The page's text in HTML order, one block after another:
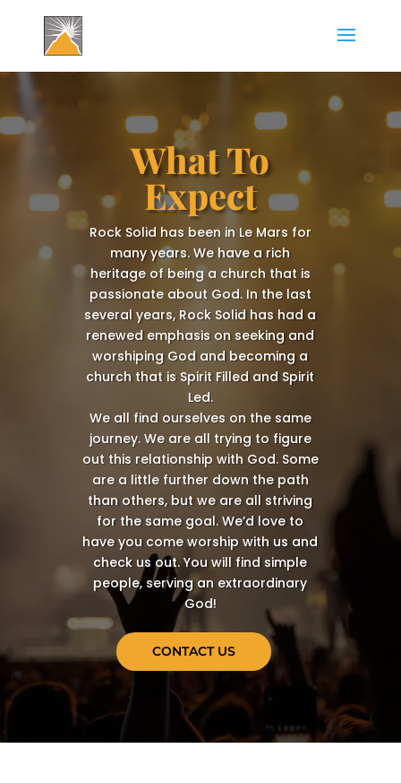
What To
Expect
Rock Solid has been in Le Mars for
many years. We have a rich
heritage of being a church that is
passionate about God. ​In the last
several years, Rock Solid has had a
renewed emphasis on seeking and
worshiping God and becoming a
church that is Spirit Filled and Spirit
Led.
We all find ourselves on the same
journey. We are all trying to figure
out this relationship with God. Some
are a little further down the path
than others, but we are all striving
for the same goal. We’d love to
have you come worship with us and
check us out. You will find simple
people, serving an extraordinary
God!
CONTACT US